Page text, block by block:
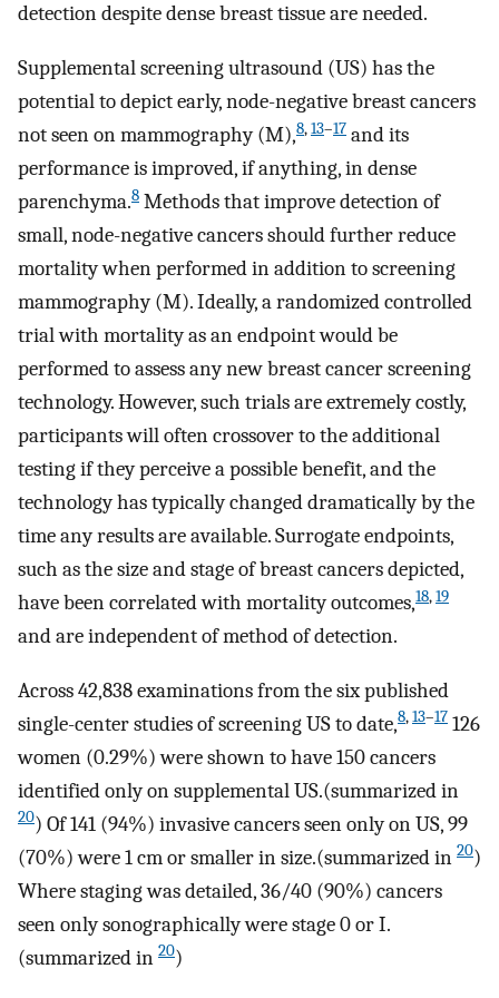
detection despite dense breast tissue are needed.
Supplemental screening ultrasound (US) has the
potential to depict early, node-negative breast cancers
not seen on mammography (M),8,13–17 and its
performance is improved, if anything, in dense
parenchyma.8 Methods that improve detection of
small, node-negative cancers should further reduce
mortality when performed in addition to screening
mammography (M). Ideally, a randomized controlled
trial with mortality as an endpoint would be
performed to assess any new breast cancer screening
technology. However, such trials are extremely costly,
participants will often crossover to the additional
testing if they perceive a possible benefit, and the
technology has typically changed dramatically by the
time any results are available. Surrogate endpoints,
such as the size and stage of breast cancers depicted,
have been correlated with mortality outcomes,18,19
and are independent of method of detection.
Across 42,838 examinations from the six published
single-center studies of screening US to date,8,13–17 126
women (0.29%) were shown to have 150 cancers
identified only on supplemental US.(summarized in
20) Of 141 (94%) invasive cancers seen only on US, 99
(70%) were 1 cm or smaller in size.(summarized in 20)
Where staging was detailed, 36/40 (90%) cancers
seen only sonographically were stage 0 or I.
(summarized in 20)